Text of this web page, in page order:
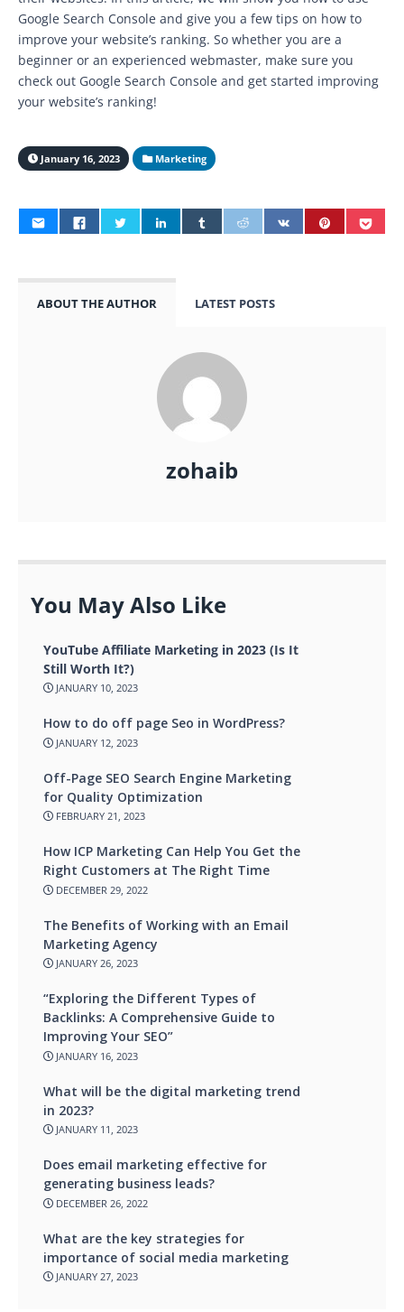
Google Search Console and give you a few tips on how to
improve your website’s ranking. So whether you are a
beginner or an experienced webmaster, make sure you
check out Google Search Console and get started improving
your website’s ranking!
January 16, 2023 Marketing
ABOUT THE AUTHOR LATEST POSTS
zohaib
You May Also Like
YouTube Affiliate Marketing in 2023 (Is It
Still Worth It?)
JANUARY 10, 2023
How to do off page Seo in WordPress?
JANUARY 12, 2023
Off-Page SEO Search Engine Marketing
for Quality Optimization
FEBRUARY 21, 2023
How ICP Marketing Can Help You Get the
Right Customers at The Right Time
DECEMBER 29, 2022
The Benefits of Working with an Email
Marketing Agency
JANUARY 26, 2023
“Exploring the Different Types of
Backlinks: A Comprehensive Guide to
Improving Your SEO”
JANUARY 16, 2023
What will be the digital marketing trend
in 2023?
JANUARY 11, 2023
Does email marketing effective for
generating business leads?
DECEMBER 26, 2022
What are the key strategies for
importance of social media marketing
JANUARY 27, 2023